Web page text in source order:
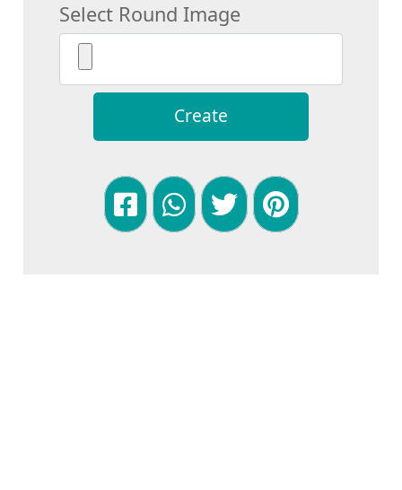
Select Round Image
Create